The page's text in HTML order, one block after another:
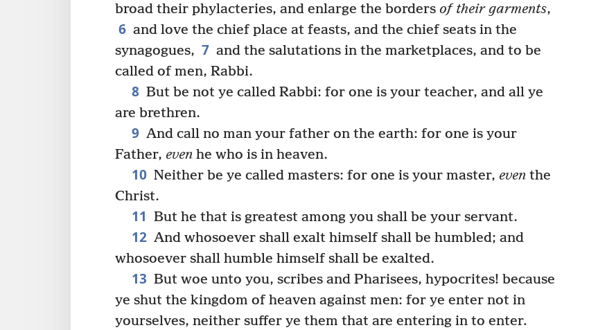
broad their phylacteries, and enlarge the borders of their garments,
6 and love the chief place at feasts, and the chief seats in the
synagogues, 7 and the salutations in the marketplaces, and to be
called of men, Rabbi.
8 But be not ye called Rabbi: for one is your teacher, and all ye
are brethren.
9 And call no man your father on the earth: for one is your
Father, even he who is in heaven.
10 Neither be ye called masters: for one is your master, eventhe
Christ.
11 But he that is greatest among you shall be your servant.
12 And whosoever shall exalt himself shall be humbled; and
whosoever shall humble himself shall be exalted.
13 But woe unto you, scribes and Pharisees, hypocrites! because
ye shut the kingdom of heaven against men: for ye enter not in
yourselves, neither suffer ye them that are entering in to enter.